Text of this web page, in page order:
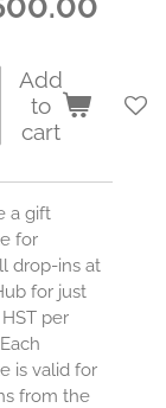
Add
to
cart
a gift
for
drop-ins at
for just
per
is valid for
from the